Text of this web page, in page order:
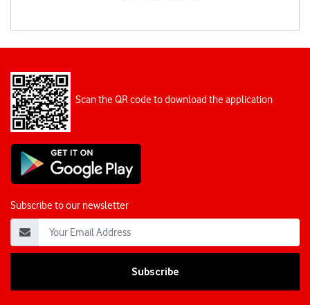
Scan the QR code to download the application
Subscribe to our newsletter